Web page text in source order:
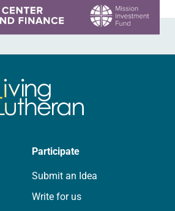
Participate
Submit an Idea
Write for us